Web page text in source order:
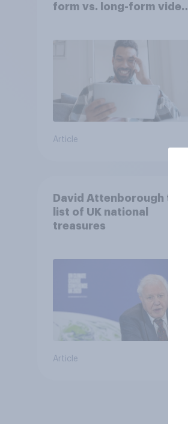
form vs. long-form video
Article
David Attenborough tops
list of UK national
treasures
Article